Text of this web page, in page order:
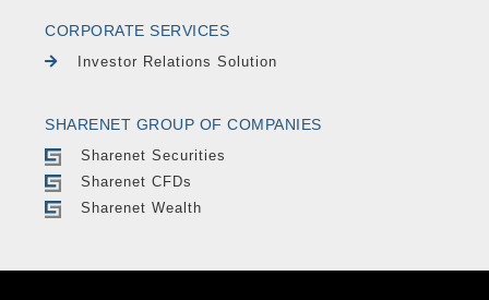
CORPORATE SERVICES
Investor Relations Solution
SHARENET GROUP OF COMPANIES
Sharenet Securities
Sharenet CFDs
Sharenet Wealth